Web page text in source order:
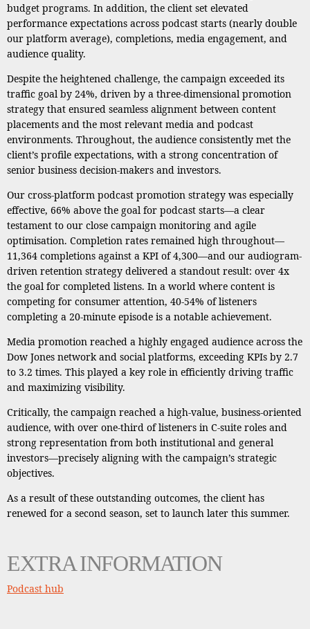
budget programs. In addition, the client set elevated
performance expectations across podcast starts (nearly double
our platform average), completions, media engagement, and
audience quality.
Despite the heightened challenge, the campaign exceeded its
traffic goal by 24%, driven by a three-dimensional promotion
strategy that ensured seamless alignment between content
placements and the most relevant media and podcast
environments. Throughout, the audience consistently met the
client’s profile expectations, with a strong concentration of
senior business decision-makers and investors.
Our cross-platform podcast promotion strategy was especially
effective, 66% above the goal for podcast starts—a clear
testament to our close campaign monitoring and agile
optimisation. Completion rates remained high throughout—
11,364 completions against a KPI of 4,300—and our audiogram-
driven retention strategy delivered a standout result: over 4x
the goal for completed listens. In a world where content is
competing for consumer attention, 40-54% of listeners
completing a 20-minute episode is a notable achievement.
Media promotion reached a highly engaged audience across the
Dow Jones network and social platforms, exceeding KPIs by 2.7
to 3.2 times. This played a key role in efficiently driving traffic
and maximizing visibility.
Critically, the campaign reached a high-value, business-oriented
audience, with over one-third of listeners in C-suite roles and
strong representation from both institutional and general
investors—precisely aligning with the campaign’s strategic
objectives.
As a result of these outstanding outcomes, the client has
renewed for a second season, set to launch later this summer.
EXTRA INFORMATION
Podcast hub